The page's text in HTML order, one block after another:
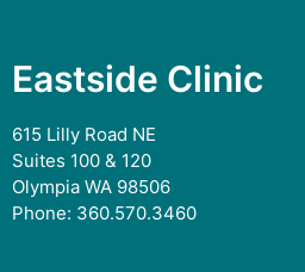
Eastside Clinic
615 Lilly Road NE
Suites 100 & 120
Olympia WA 98506
Phone: 360.570.3460